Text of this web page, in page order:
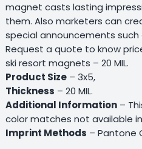
magnet casts lasting
them. Also marketers can
special announcements
Request a quote to know
ski resort magnets – 20 MIL.
Product Size– 3x5,
Thickness – 20 MIL.
Additional Information–
color matches not available
Imprint Methods – Pantone